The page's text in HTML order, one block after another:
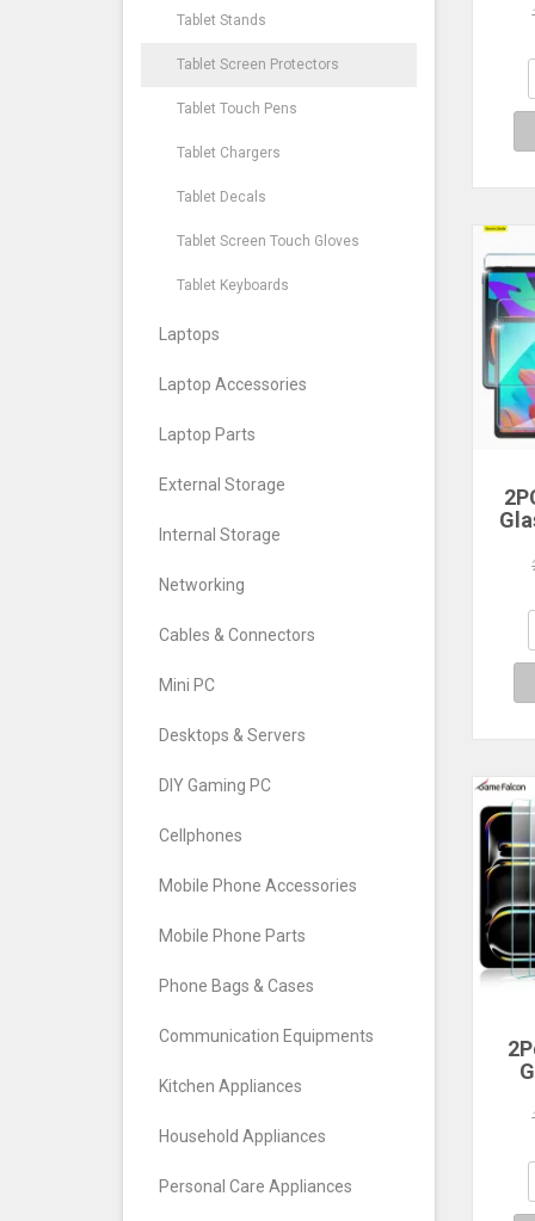
Tablet Stands
Tablet Screen Protectors
Tablet Touch Pens
Tablet Chargers
Tablet Decals
Tablet Screen Touch Gloves
Tablet Keyboards
Laptops
Laptop Accessories
Laptop Parts
External Storage
Internal Storage
Networking
Cables & Connectors
Mini PC
Desktops & Servers
DIY Gaming PC
Cellphones
Mobile Phone Accessories
Mobile Phone Parts
Phone Bags & Cases
Communication Equipments
Kitchen Appliances
Household Appliances
Personal Care Appliances
11